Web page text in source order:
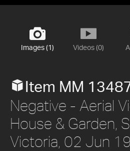
Images (1) Videos (0)
Item MM
Negative - Aerial
House & Garden,
Victoria, 02 Jun